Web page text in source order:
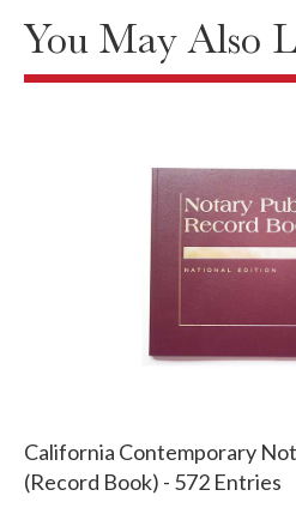
You May Also
California Contemporary
(Record Book) - 572 Entries